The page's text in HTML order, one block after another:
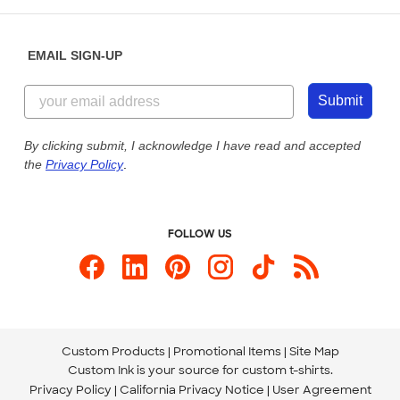
Customer Reviews
Customer Photos
Custom Ink Blog
Store Locations
855-256-1652
Send us an Email
Our Commitment to Accessibility
EMAIL SIGN-UP
Submit
By clicking submit, I acknowledge I have read and accepted
the Privacy Policy.
FOLLOW US
Custom Products Promotional Items Site Map
Custom Ink is your source for custom t-shirts.
Privacy Policy California Privacy Notice
User Agreement